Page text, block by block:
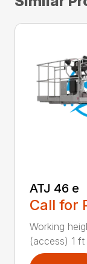
ATJ 46 e
Call for
Working
(access) 1